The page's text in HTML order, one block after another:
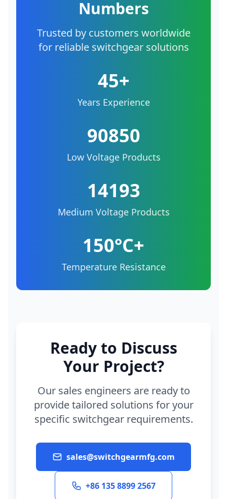
Numbers
Trusted by customers worldwide
for reliable switchgear solutions
45+
Years Experience
90850
Low Voltage Products
14193
Medium Voltage Products
150°C+
Temperature Resistance
Ready to Discuss
Your Project?
Our sales engineers are ready to
provide tailored solutions for your
specific switchgear requirements.
sales@switchgearmfg.com
+86 135 8899 2567